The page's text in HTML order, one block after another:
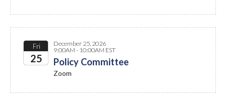
Fri
25
December 25, 2026
9:00AM - 10:00AM EST
Policy Committee
Zoom